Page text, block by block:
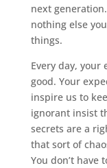
next
nothing else
things.
Every day,
good. Your
inspire us to
ignorant insist
secrets are a
that sort of
You don’t have